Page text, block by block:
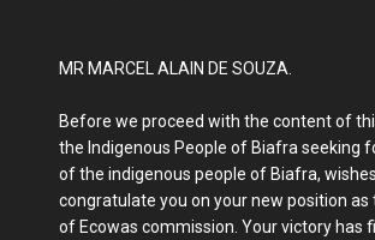
MR MARCEL ALAIN DE SOUZA.
Before we proceed with the content of
the Indigenous People of Biafra seeking
of the indigenous people of Biafra,
congratulate you on your new position
of Ecowas commission. Your victory has